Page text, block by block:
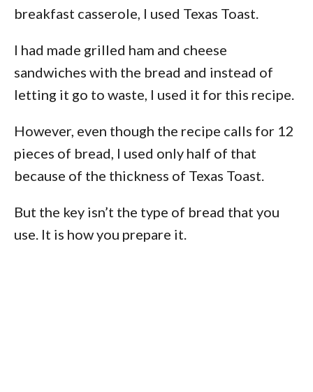
breakfast casserole, I used Texas Toast.
I had made grilled ham and cheese
sandwiches with the bread and instead of
letting it go to waste, I used it for this recipe.
However, even though the recipe calls for 12
pieces of bread, I used only half of that
because of the thickness of Texas Toast.
But the key isn’t the type of bread that you
use. It is how you prepare it.